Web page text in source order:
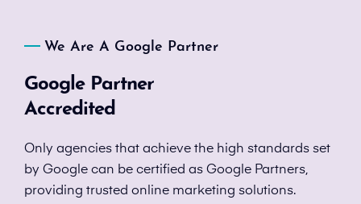
We Are A Google Partner
Google Partner
Accredited
Only agencies that achieve the high standards set
by Google can be certified as Google Partners,
providing trusted online marketing solutions.